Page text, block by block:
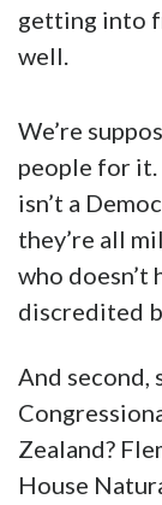
getting into
well.
We’re
people for it.
isn’t a
they’re all
who doesn’t
discredited
And second,
Zealand?
House